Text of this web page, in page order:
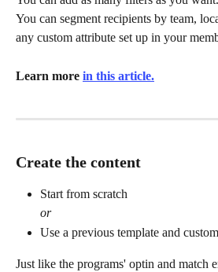
You can segment recipients by team,
any custom attribute set up in your
Learn more in this article.
Create the content
Start from scratch
or
Use a previous template and
Just like the programs' optin and match